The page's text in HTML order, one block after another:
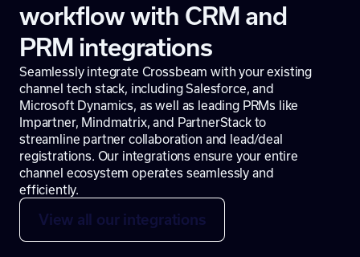
workflow with CRM and
PRM integrations
Seamlessly integrate Crossbeam with your existing
channel tech stack, including Salesforce, and
Microsoft Dynamics, as well as leading PRMs like
Impartner, Mindmatrix, and PartnerStack to
streamline partner collaboration and lead/deal
registrations. Our integrations ensure your entire
channel ecosystem operates seamlessly and
efficiently.
View all our integrations